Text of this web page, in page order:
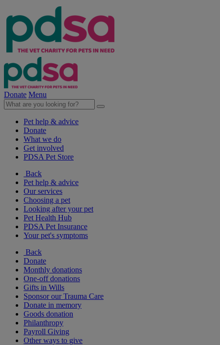
Donate Menu
Pet help & advice
Donate
What we do
Get involved
PDSA Pet Store
Back
Pet help & advice
Our services
Choosing a pet
Looking after your pet
Pet Health Hub
PDSA Pet Insurance
Your pet's symptoms
Back
Donate
Monthly donations
One-off donations
Gifts in Wills
Sponsor our Trauma Care
Donate in memory
Goods donation
Philanthropy
Payroll Giving
Other ways to give